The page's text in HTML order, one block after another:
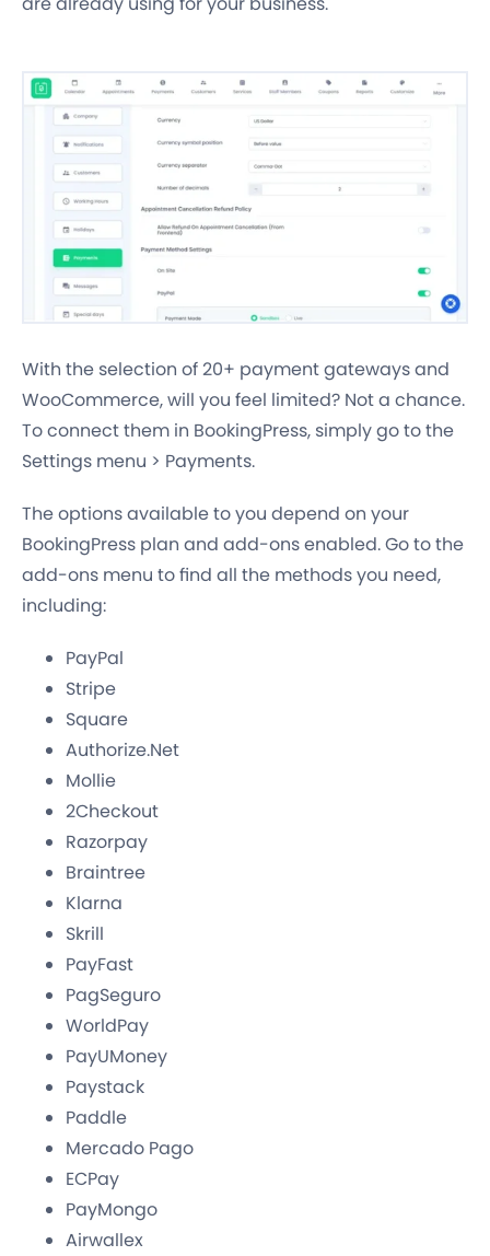
With the selection of 20+ payment gateways and
WooCommerce, will you feel limited? Not a chance.
To connect them in BookingPress, simply go to the
Settings menu > Payments.
The options available to you depend on your
BookingPress plan and add-ons enabled. Go to the
add-ons menu to find all the methods you need,
including:
PayPal
Stripe
Square
Authorize.Net
Mollie
2Checkout
Razorpay
Braintree
Klarna
Skrill
PayFast
PagSeguro
WorldPay
PayUMoney
Paystack
Paddle
Mercado Pago
ECPay
PayMongo
Airwallex